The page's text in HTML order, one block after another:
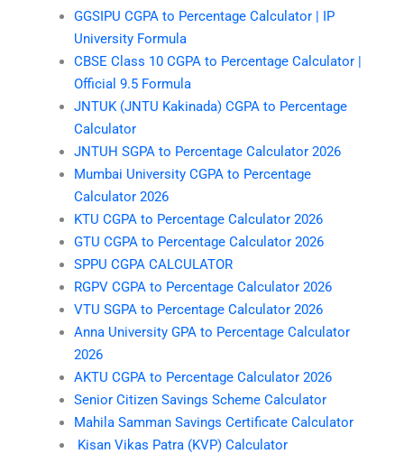
GGSIPU CGPA to Percentage Calculator | IP
University Formula
CBSE Class 10 CGPA to Percentage Calculator |
Official 9.5 Formula
JNTUK (JNTU Kakinada) CGPA to Percentage
Calculator
JNTUH SGPA to Percentage Calculator 2026
Mumbai University CGPA to Percentage
Calculator 2026
KTU CGPA to Percentage Calculator 2026
GTU CGPA to Percentage Calculator 2026
SPPU CGPA CALCULATOR
RGPV CGPA to Percentage Calculator 2026
VTU SGPA to Percentage Calculator 2026
Anna University GPA to Percentage Calculator
2026
AKTU CGPA to Percentage Calculator 2026
Senior Citizen Savings Scheme Calculator
Mahila Samman Savings Certificate Calculator
Kisan Vikas Patra (KVP) Calculator